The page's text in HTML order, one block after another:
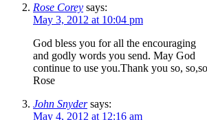
Rose Corey says:
May 3, 2012 at 10:04 pm
God bless you for all the encouraging
and godly words you send. May God
continue to use you.Thank you so,
Rose
John Snyder says:
May 4, 2012 at 12:16 am